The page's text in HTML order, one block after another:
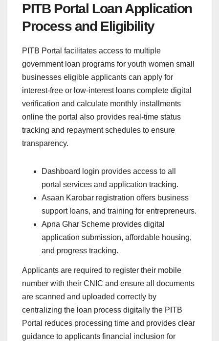
PITB Portal Loan Application
Process and Eligibility
PITB Portal facilitates access to multiple
government loan programs for youth women small
businesses eligible applicants can apply for
interest-free or low-interest loans complete digital
verification and calculate monthly installments
online the portal also provides real-time status
tracking and repayment schedules to ensure
transparency.
Dashboard login provides access to all
portal services and application tracking.
Asaan Karobar registration offers business
support loans, and training for entrepreneurs.
Apna Ghar Scheme provides digital
application submission, affordable housing,
and progress tracking.
Applicants are required to register their mobile
number with their CNIC and ensure all documents
are scanned and uploaded correctly by
centralizing the loan process digitally the PITB
Portal reduces processing time and provides clear
guidance to applicants financial inclusion for